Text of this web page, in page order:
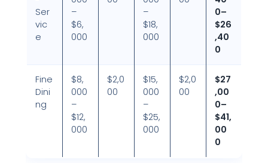
Ser
vic
e
–
$6,
000
–
$18,
000
0–
$26
,40
0
Fine
Dini
ng
$8,
000
–
$12,
000
$2,0
00
$15,
000
–
$25,
000
$2,0
00
$27
,00
0–
$41,
00
0